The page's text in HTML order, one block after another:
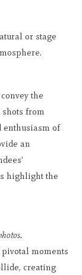
or stage
the
from
enthusiasm of
an
highlight the
moments
creating